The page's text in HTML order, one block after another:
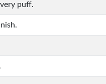
puff.